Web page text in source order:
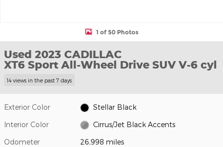
1 of 50 Photos
Used 2023 CADILLAC
XT6 Sport All-Wheel Drive SUV V-6 cyl
14 views in the past 7 days
Exterior Color Stellar Black
Interior Color Cirrus/Jet Black Accents
Odometer 26,998 miles